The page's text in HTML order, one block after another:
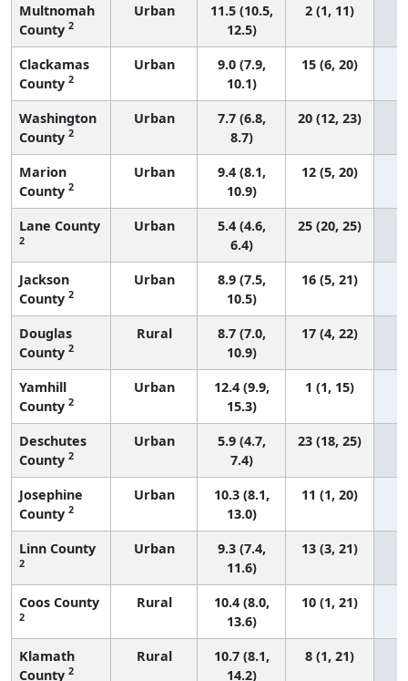
Multnomah
County 2
Urban
11.5 (10.5,
12.5)
2 (1, 11)
Clackamas
County 2
Urban
9.0 (7.9,
10.1)
15 (6, 20)
Washington
County 2
Urban
7.7 (6.8,
8.7)
20 (12, 23)
Marion
County 2
Urban
9.4 (8.1,
10.9)
12 (5, 20)
Lane County
2
Urban
5.4 (4.6,
6.4)
25 (20, 25)
Jackson
County 2
Urban
8.9 (7.5,
10.5)
16 (5, 21)
Douglas
County 2
Rural
8.7 (7.0,
10.9)
17 (4, 22)
Yamhill
County 2
Urban
12.4 (9.9,
15.3)
1 (1, 15)
Deschutes
County 2
Urban
5.9 (4.7,
7.4)
23 (18, 25)
Josephine
County 2
Urban
10.3 (8.1,
13.0)
11 (1, 20)
Linn County
2
Urban
9.3 (7.4,
11.6)
13 (3, 21)
Coos County
2
Rural
10.4 (8.0,
13.6)
10 (1, 21)
Klamath
County 2
Rural
10.7 (8.1,
14.2)
8 (1, 21)